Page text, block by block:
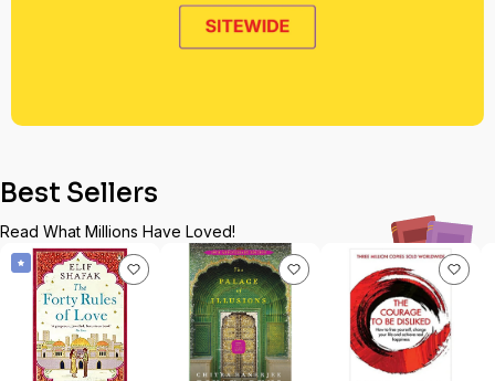
Best Sellers
Read What Millions Have Loved!